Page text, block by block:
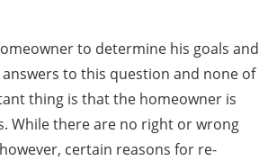
to determine his goals and
to this question and none of
thing is that the homeowner is
While there are no right or wrong
certain reasons for re-